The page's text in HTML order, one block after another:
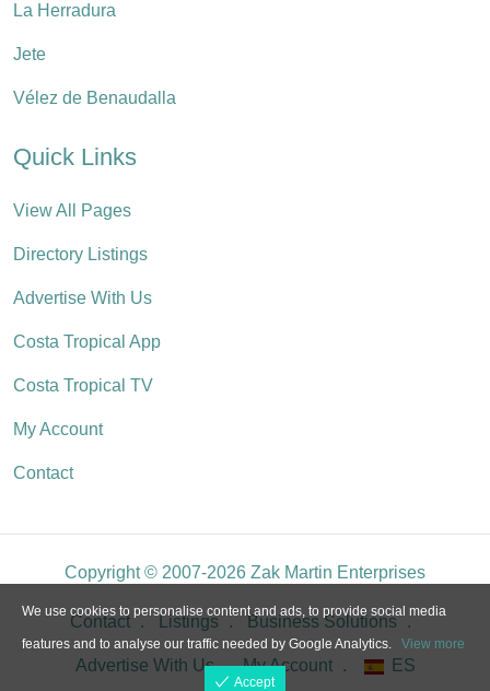
La Herradura
Jete
Vélez de Benaudalla
Quick Links
View All Pages
Directory Listings
Advertise With Us
Costa Tropical App
Costa Tropical TV
My Account
Contact
Copyright © 2007-2026 Zak Martin Enterprises
Contact Listings Business Solutions
Advertise With Us My Account ES
We use cookies to personalise content and ads, to provide social media
features and to analyse our traffic needed by Google Analytics. View more
Accept